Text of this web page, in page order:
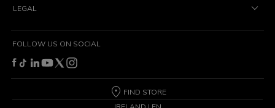
LEGAL
FOLLOW US ON SOCIAL
FIND STORE